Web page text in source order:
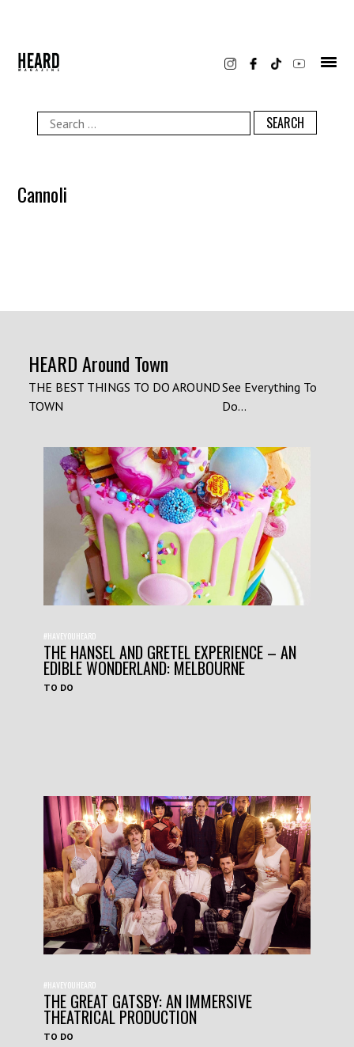
Search
for:
Cannoli
HEARD Around Town
THE BEST THINGS TO DO AROUND
TOWN
See Everything To
Do...
#HAVEYOUHEARD
THE HANSEL AND GRETEL EXPERIENCE – AN
EDIBLE WONDERLAND: MELBOURNE
TO DO
#HAVEYOUHEARD
THE GREAT GATSBY: AN IMMERSIVE
THEATRICAL PRODUCTION
TO DO